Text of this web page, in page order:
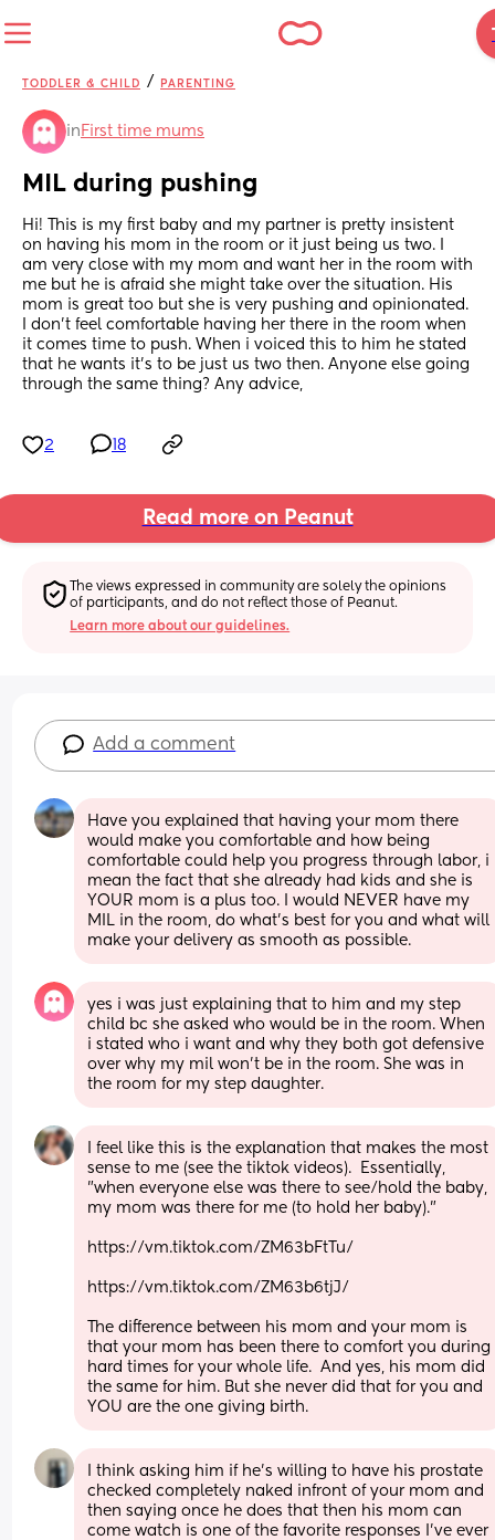
TODDLER & CHILD / PARENTING
in First time mums
MIL during pushing
Hi! This is my first baby and my partner is pretty insistent
on having his mom in the room or it just being us two. I
am very close with my mom and want her in the room with
me but he is afraid she might take over the situation. His
mom is great too but she is very pushing and opinionated.
I don’t feel comfortable having her there in the room when
it comes time to push. When i voiced this to him he stated
that he wants it’s to be just us two then. Anyone else going
through the same thing? Any advice,
2 18
Read more on Peanut
The views expressed in community are solely the opinions
of participants, and do not reflect those of Peanut.
Learn more about our guidelines.
Add a comment
Have you explained that having your mom there
would make you comfortable and how being
comfortable could help you progress through labor, i
mean the fact that she already had kids and she is
YOUR mom is a plus too. I would NEVER have my
MIL in the room, do what’s best for you and what will
make your delivery as smooth as possible.
yes i was just explaining that to him and my step
child bc she asked who would be in the room. When
i stated who i want and why they both got defensive
over why my mil won’t be in the room. She was in
the room for my step daughter.
I feel like this is the explanation that makes the most
sense to me (see the tiktok videos).  Essentially,
"when everyone else was there to see/hold the baby,
my mom was there for me (to hold her baby)."
https://vm.tiktok.com/ZM63bFtTu/
https://vm.tiktok.com/ZM63b6tjJ/
The difference between his mom and your mom is
that your mom has been there to comfort you during
hard times for your whole life.  And yes, his mom did
the same for him. But she never did that for you and
YOU are the one giving birth.
I think asking him if he’s willing to have his prostate
checked completely naked infront of your mom and
then saying once he does that then his mom can
come watch is one of the favorite responses I’ve ever